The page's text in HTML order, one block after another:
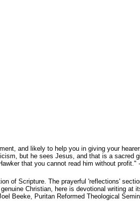
and likely to help you in giving your
but he sees Jesus, and that is a sacred
that you cannot read him without profit."
of Scripture. The prayerful 'reflections'
Christian, here is devotional writing at
Beeke, Puritan Reformed Theological